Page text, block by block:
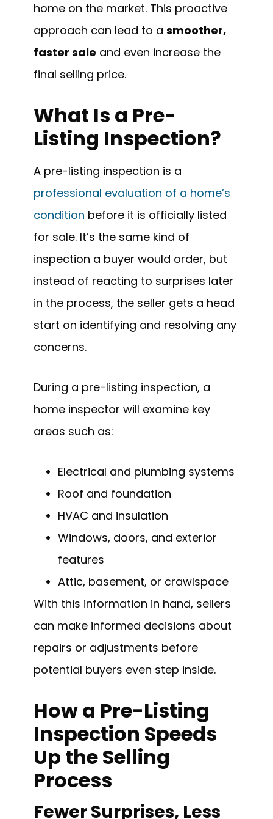
home on the market. This proactive
approach can lead to a smoother,
faster sale and even increase the
final selling price.
What Is a Pre-
Listing Inspection?
A pre-listing inspection is a
professional evaluation of a home’s
condition before it is officially listed
for sale. It’s the same kind of
inspection a buyer would order, but
instead of reacting to surprises later
in the process, the seller gets a head
start on identifying and resolving any
concerns.
During a pre-listing inspection, a
home inspector will examine key
areas such as:
Electrical and plumbing systems
Roof and foundation
HVAC and insulation
Windows, doors, and exterior
features
Attic, basement, or crawlspace
With this information in hand, sellers
can make informed decisions about
repairs or adjustments before
potential buyers even step inside.
How a Pre-Listing
Inspection Speeds
Up the Selling
Process
Fewer Surprises, Less